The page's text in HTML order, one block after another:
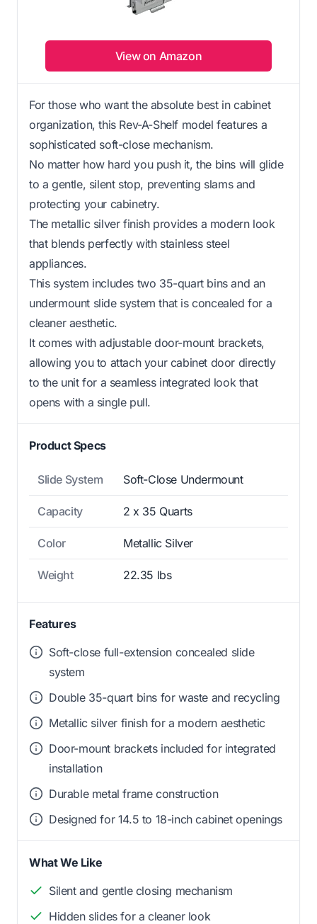
View on Amazon
For those who want the absolute best in cabinet
organization, this Rev-A-Shelf model features a
sophisticated soft-close mechanism.
No matter how hard you push it, the bins will glide
to a gentle, silent stop, preventing slams and
protecting your cabinetry.
The metallic silver finish provides a modern look
that blends perfectly with stainless steel
appliances.
This system includes two 35-quart bins and an
undermount slide system that is concealed for a
cleaner aesthetic.
It comes with adjustable door-mount brackets,
allowing you to attach your cabinet door directly
to the unit for a seamless integrated look that
opens with a single pull.
Product Specs
Slide System Soft-Close Undermount
Capacity 2 x 35 Quarts
Color Metallic Silver
Weight 22.35 lbs
Features
Soft-close full-extension concealed slide
system
Double 35-quart bins for waste and recycling
Metallic silver finish for a modern aesthetic
Door-mount brackets included for integrated
installation
Durable metal frame construction
Designed for 14.5 to 18-inch cabinet openings
What We Like
Silent and gentle closing mechanism
Hidden slides for a cleaner look